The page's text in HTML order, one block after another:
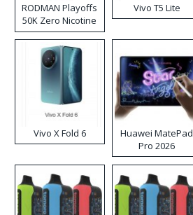
RODMAN Playoffs
50K Zero Nicotine
Disposable Vape
Vivo T5 Lite
Vivo X Fold 6
Huawei MatePad
Pro 2026